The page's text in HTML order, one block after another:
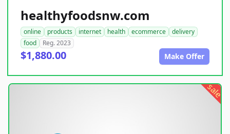
healthyfoodsnw.com
online products internet health ecommerce
delivery
food
Reg. 2023
$1,880.00 Make Offer
sale